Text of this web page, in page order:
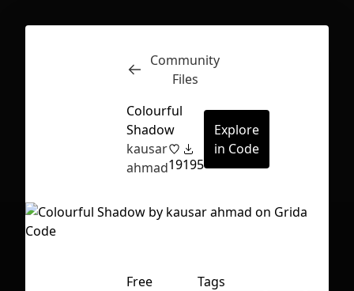
Inspect
Community
Files
Colourful
Shadow
kausar
ahmad19195
Explore
in Code
Free
Tags